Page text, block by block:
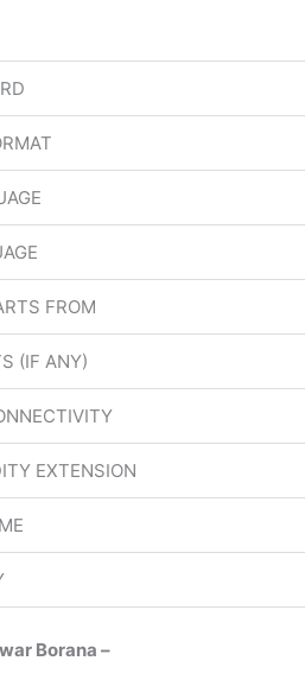
FROM
(IF ANY)
EXTENSION
Borana –